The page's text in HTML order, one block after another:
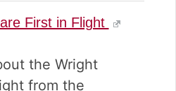
First in Flight
the Wright
from the